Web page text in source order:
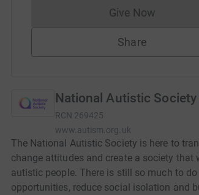
Give NowDonations
Share
National Autistic Society
RCN 269425
www.autism.org.uk
The National Autistic Society is here to
change attitudes and create a society that
autistic people. There is still so much to
opportunities, reduce social isolation and